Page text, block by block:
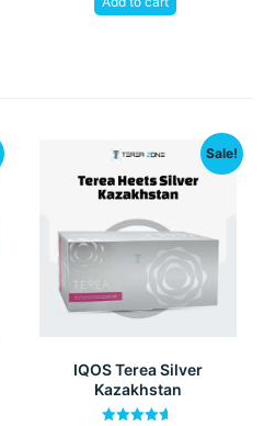
Sale!
IQOS Terea Silver
Kazakhstan